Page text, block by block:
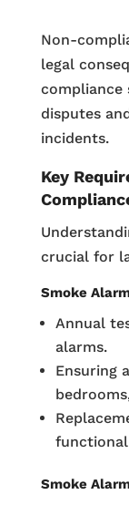
Non-
legal
compliance
disputes
incidents.
Key
crucial for
Smoke
Annual
alarms.
Ensuring
Smoke